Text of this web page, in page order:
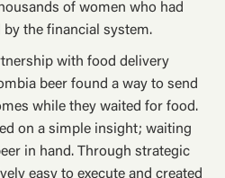
of women who had
by the financial system.
with food delivery
beer found a way to send
while they waited for food.
on a simple insight; waiting
in hand. Through strategic
easy to execute and created